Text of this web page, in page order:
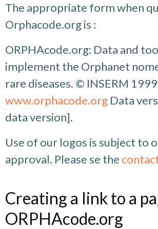
The appropriate form when
Orphacode.org is :
ORPHAcode.org: Data and
implement the Orphanet
rare diseases. © INSERM
www.orphacode.org Data
data version].
Use of our logos is subject to
approval. Please se the
Creating a link to a
ORPHAcode.org